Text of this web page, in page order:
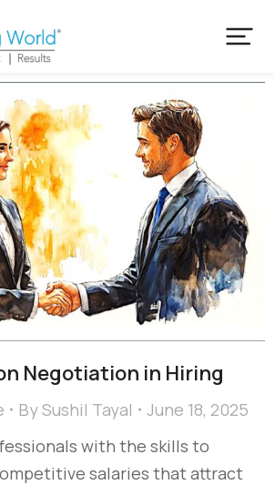
Negotiation in Hiring
BySushil Tayal
June 18, 2025
with the skills to
salaries that attract